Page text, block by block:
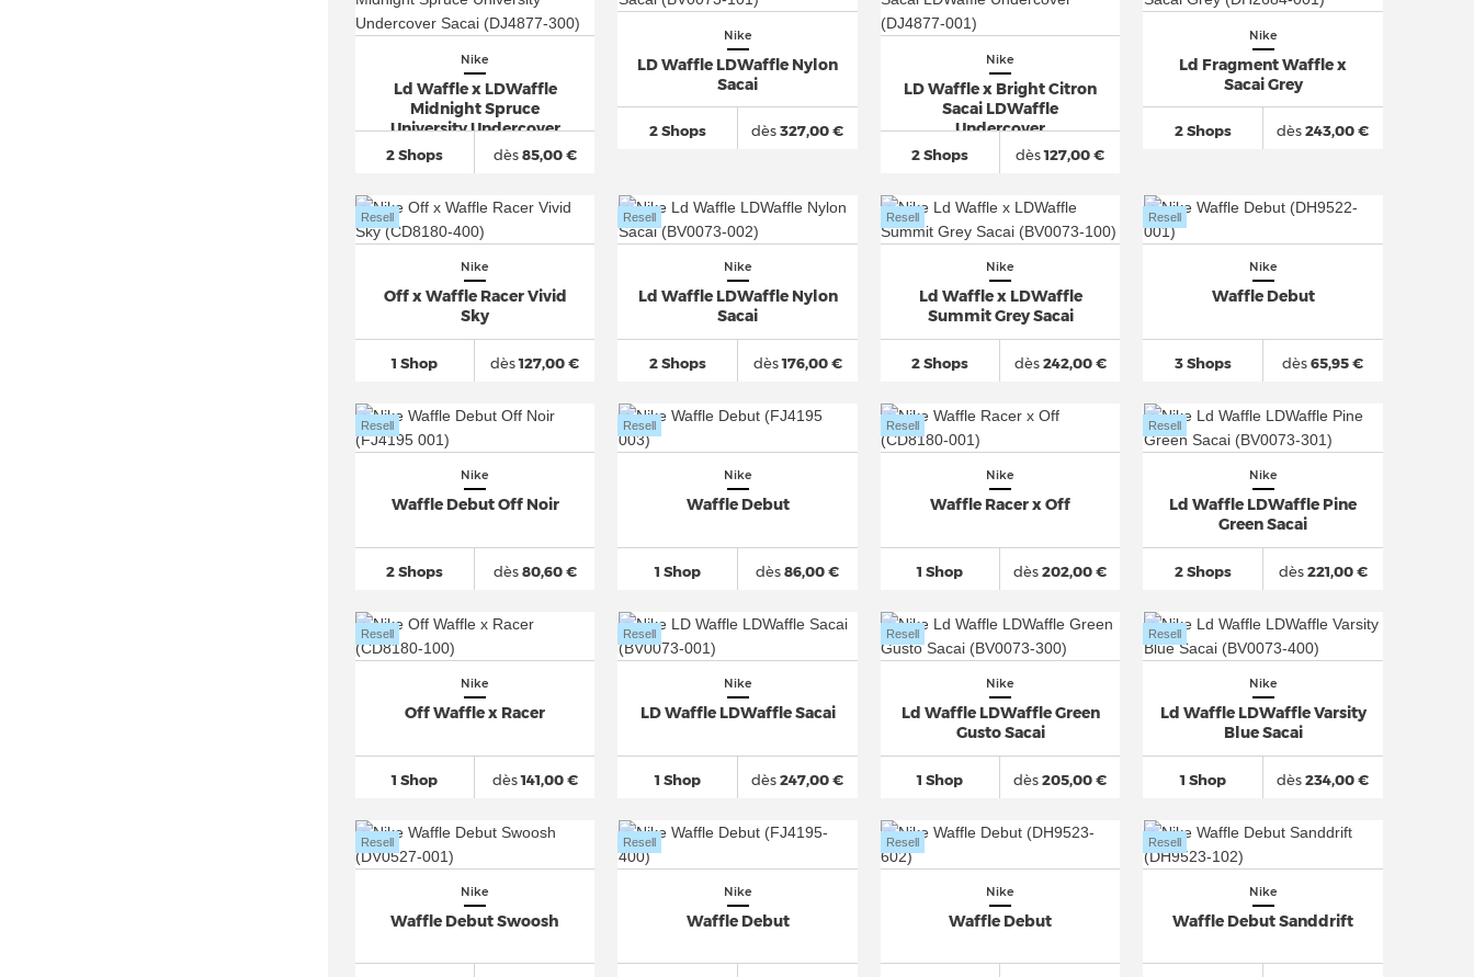
Nike
Ld Waffle x LDWaffle
Midnight Spruce
University Undercover
2 Shops dès85,00 €
Nike
LD Waffle LDWaffle Nylon
Sacai
2 Shops dès327,00 €
Nike
LD Waffle x Bright Citron
Sacai LDWaffle
Undercover
2 Shops dès127,00 €
Nike
Ld Fragment Waffle x
Sacai Grey
2 Shops dès243,00 €
Nike
Off x Waffle Racer Vivid
Sky
1 Shop
Resell
dès127,00 €
Nike
Ld Waffle LDWaffle Nylon
Sacai
2 Shops
Resell
dès176,00 €
Nike
Ld Waffle x LDWaffle
Summit Grey Sacai
2 Shops
Resell
dès242,00 €
Nike
Waffle Debut
3 Shops
Resell
dès65,95 €
Nike
Waffle Debut Off Noir
2 Shops
Resell
dès80,60 €
Nike
Waffle Debut
1 Shop
Resell
dès86,00 €
Nike
Waffle Racer x Off
1 Shop
Resell
dès202,00 €
Nike
Ld Waffle LDWaffle Pine
Green Sacai
2 Shops
Resell
dès221,00 €
Nike
Off Waffle x Racer
1 Shop
Resell
dès141,00 €
Nike
LD Waffle LDWaffle Sacai
1 Shop
Resell
dès247,00 €
Nike
Ld Waffle LDWaffle Green
Gusto Sacai
1 Shop
Resell
dès205,00 €
Nike
Ld Waffle LDWaffle Varsity
Blue Sacai
1 Shop
Resell
dès234,00 €
Nike
Waffle Debut Swoosh
Resell
Nike
Waffle Debut
Resell
Nike
Waffle Debut
Resell
Nike
Waffle Debut Sanddrift
Resell